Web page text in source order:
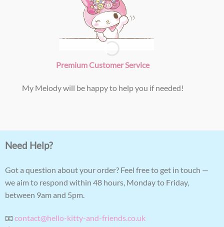
Premium Customer Service
My Melody will be happy to help you if needed!
Need Help?
Got a question about your order? Feel free to get in touch —
we aim to respond within 48 hours, Monday to Friday,
between 9am and 5pm.
📧 contact@hello-kitty-and-friends.co.uk